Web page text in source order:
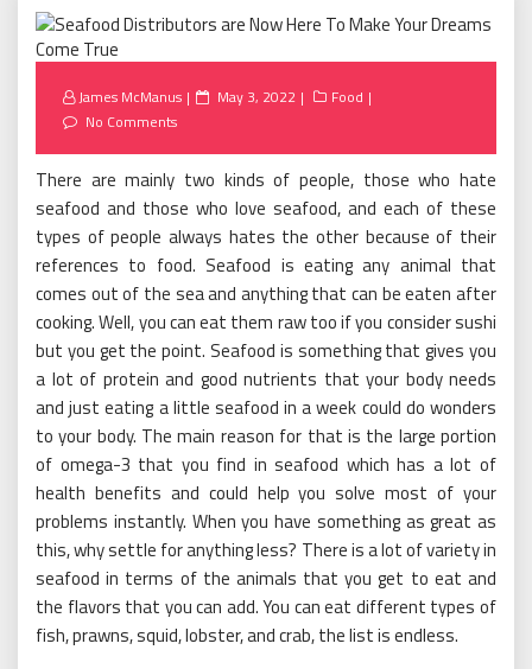
James McManus
Posted
May 3, 2022
Food
No Comments
There are mainly two kinds of people, those who hate
seafood and those who love seafood, and each of these
types of people always hates the other because of their
references to food. Seafood is eating any animal that
comes out of the sea and anything that can be eaten after
cooking. Well, you can eat them raw too if you consider sushi
but you get the point. Seafood is something that gives you
a lot of protein and good nutrients that your body needs
and just eating a little seafood in a week could do wonders
to your body. The main reason for that is the large portion
of omega-3 that you find in seafood which has a lot of
health benefits and could help you solve most of your
problems instantly. When you have something as great as
this, why settle for anything less? There is a lot of variety in
seafood in terms of the animals that you get to eat and
the flavors that you can add. You can eat different types of
fish, prawns, squid, lobster, and crab, the list is endless.